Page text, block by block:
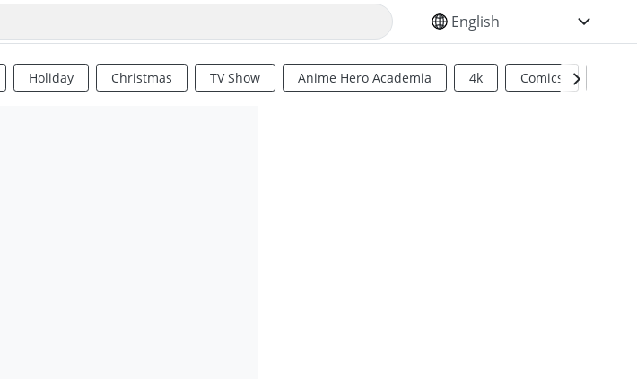
SELECT YOUR LANGUAGE
Holiday Christmas TV Show Anime Hero Academia 4k Comics